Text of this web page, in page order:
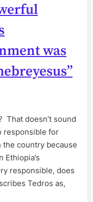
was
That doesn’t sound
responsible for
country because
responsible, does
Tedros as,